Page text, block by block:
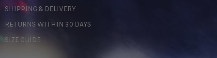
SHIPPING & DELIVERY
RETURNS WITHIN 30 DAYS
SIZE GUIDE